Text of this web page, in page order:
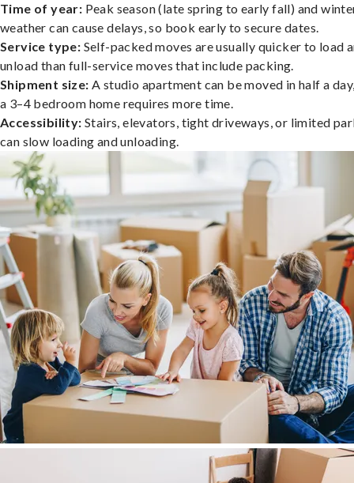
Time of year: Peak season (late spring to early fall) and
weather can cause delays, so book early to secure dates.
Service type: Self-packed moves are usually quicker to load
unload than full-service moves that include packing.
Shipment size: A studio apartment can be moved in half a
a 3–4 bedroom home requires more time.
Accessibility: Stairs, elevators, tight driveways, or limited
can slow loading and unloading.